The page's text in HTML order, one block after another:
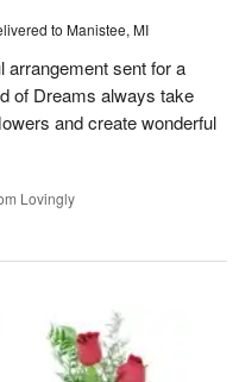
to Manistee, MI
arrangement sent for a
of Dreams always take
and create wonderful
Lovingly